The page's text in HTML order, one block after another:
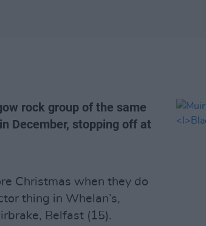
rock group of the same
December, stopping off at
Christmas when they do
thing in Whelan’s,
Belfast (15).